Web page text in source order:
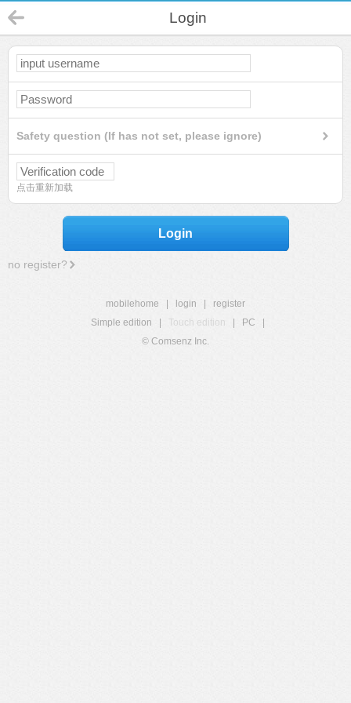
Login
Safety question (If has not set, please ignore)
点击重新加载
Login
no register?
mobilehome login
register
Simple edition
Touch edition PC
© Comsenz Inc.